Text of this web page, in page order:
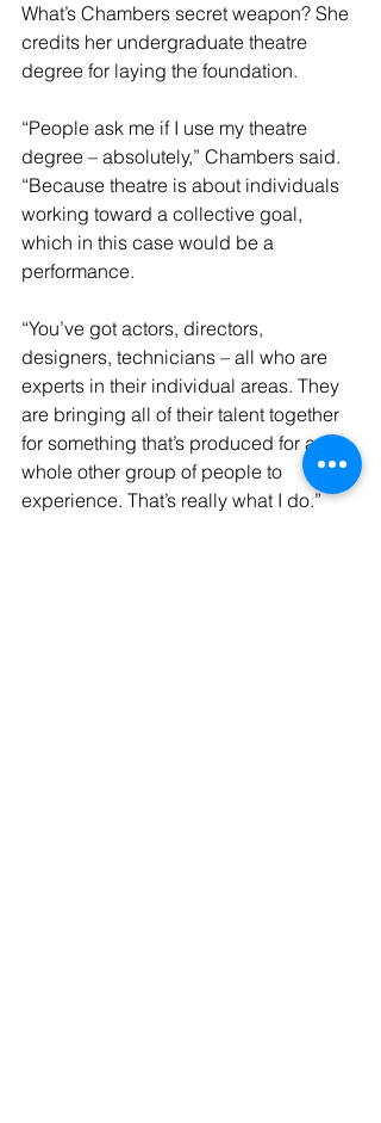
What’s Chambers secret weapon? She
credits her undergraduate theatre
degree for laying the foundation.
“People ask me if I use my theatre
degree – absolutely,” Chambers said.
“Because theatre is about individuals
working toward a collective goal,
which in this case would be a
performance.
“You’ve got actors, directors,
designers, technicians – all who are
experts in their individual areas. They
are bringing all of their talent together
for something that’s produced for a
whole other group of people to
experience. That’s really what I do.”